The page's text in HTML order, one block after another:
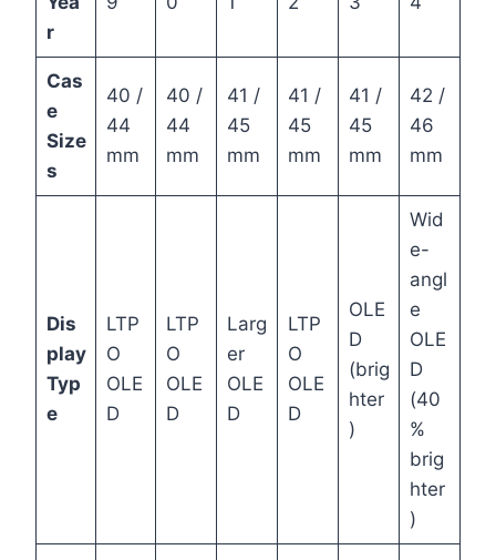
r
Cas
e
Size
s
40 /
44
mm
40 /
44
mm
41 /
45
mm
41 /
45
mm
41 /
45
mm
42 /
46
mm
Dis
play
Typ
e
LTP
O
OLE
D
LTP
O
OLE
D
Larg
er
OLE
D
LTP
O
OLE
D
OLE
D
(brig
hter
)
Wid
e-
angl
e
OLE
D
(40
%
brig
hter
)